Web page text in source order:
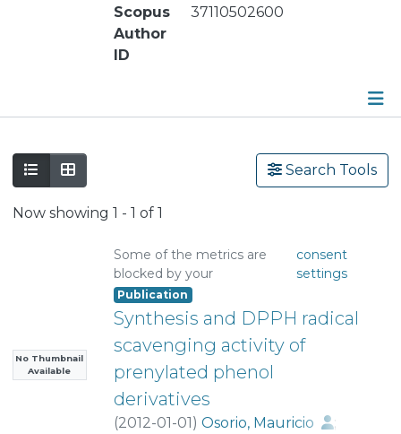
Scopus
Author
ID
37110502600
Search Tools
Now showing 1 - 1 of 1
No Thumbnail
Available
Some of the metrics are
blocked by your
consent
settings
Publication
Synthesis and DPPH radical
scavenging activity of
prenylated phenol
derivatives
(2012-01-01) Osorio, Mauricio
;